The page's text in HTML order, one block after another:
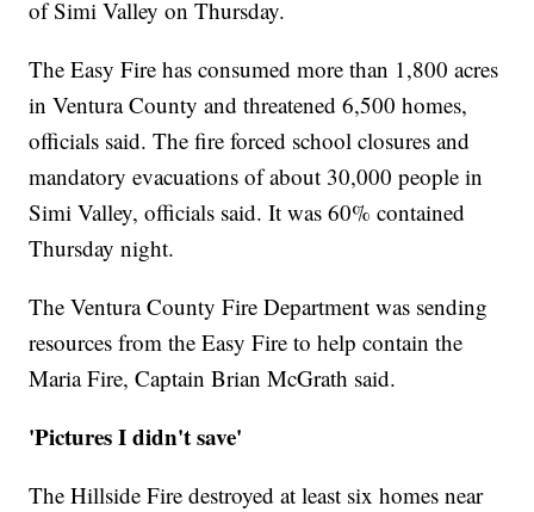
of Simi Valley on Thursday.
The Easy Fire has consumed more than 1,800 acres
in Ventura County and threatened 6,500 homes,
officials said. The fire forced school closures and
mandatory evacuations of about 30,000 people in
Simi Valley, officials said. It was 60% contained
Thursday night.
The Ventura County Fire Department was sending
resources from the Easy Fire to help contain the
Maria Fire, Captain Brian McGrath said.
'Pictures I didn't save'
The Hillside Fire destroyed at least six homes near